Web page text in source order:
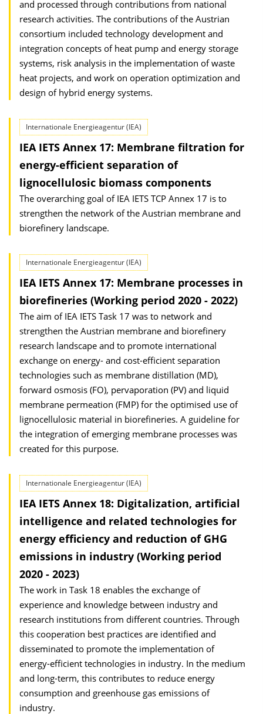
and processed through contributions from national
research activities. The contributions of the Austrian
consortium included technology development and
integration concepts of heat pump and energy storage
systems, risk analysis in the implementation of waste
heat projects, and work on operation optimization and
design of hybrid energy systems.
Internationale Energieagentur (IEA)
IEA IETS Annex 17: Membrane filtration for
energy-efficient separation of
lignocellulosic biomass components
The overarching goal of IEA IETS TCP Annex 17 is to
strengthen the network of the Austrian membrane and
biorefinery landscape.
Internationale Energieagentur (IEA)
IEA IETS Annex 17: Membrane processes in
biorefineries (Working period 2020 - 2022)
The aim of IEA IETS Task 17 was to network and
strengthen the Austrian membrane and biorefinery
research landscape and to promote international
exchange on energy- and cost-efficient separation
technologies such as membrane distillation (MD),
forward osmosis (FO), pervaporation (PV) and liquid
membrane permeation (FMP) for the optimised use of
lignocellulosic material in biorefineries. A guideline for
the integration of emerging membrane processes was
created for this purpose.
Internationale Energieagentur (IEA)
IEA IETS Annex 18: Digitalization, artificial
intelligence and related technologies for
energy efficiency and reduction of GHG
emissions in industry (Working period
2020 - 2023)
The work in Task 18 enables the exchange of
experience and knowledge between industry and
research institutions from different countries. Through
this cooperation best practices are identified and
disseminated to promote the implementation of
energy-efficient technologies in industry. In the medium
and long-term, this contributes to reduce energy
consumption and greenhouse gas emissions of
industry.